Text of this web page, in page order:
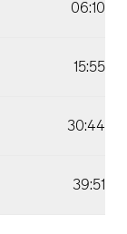
06:10
15:55
30:44
39:51